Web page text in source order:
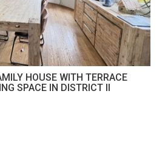
HOUSE WITH TERRACE
SPACE IN DISTRICT II